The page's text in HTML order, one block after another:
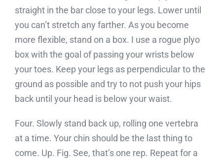
straight in the bar close to your legs. Lower until
you can’t stretch any farther. As you become
more flexible, stand on a box. I use a rogue plyo
box with the goal of passing your wrists below
your toes. Keep your legs as perpendicular to the
ground as possible and try to not push your hips
back until your head is below your waist.
Four. Slowly stand back up, rolling one vertebra
at a time. Your chin should be the last thing to
come. Up. Fig. See, that’s one rep. Repeat for a